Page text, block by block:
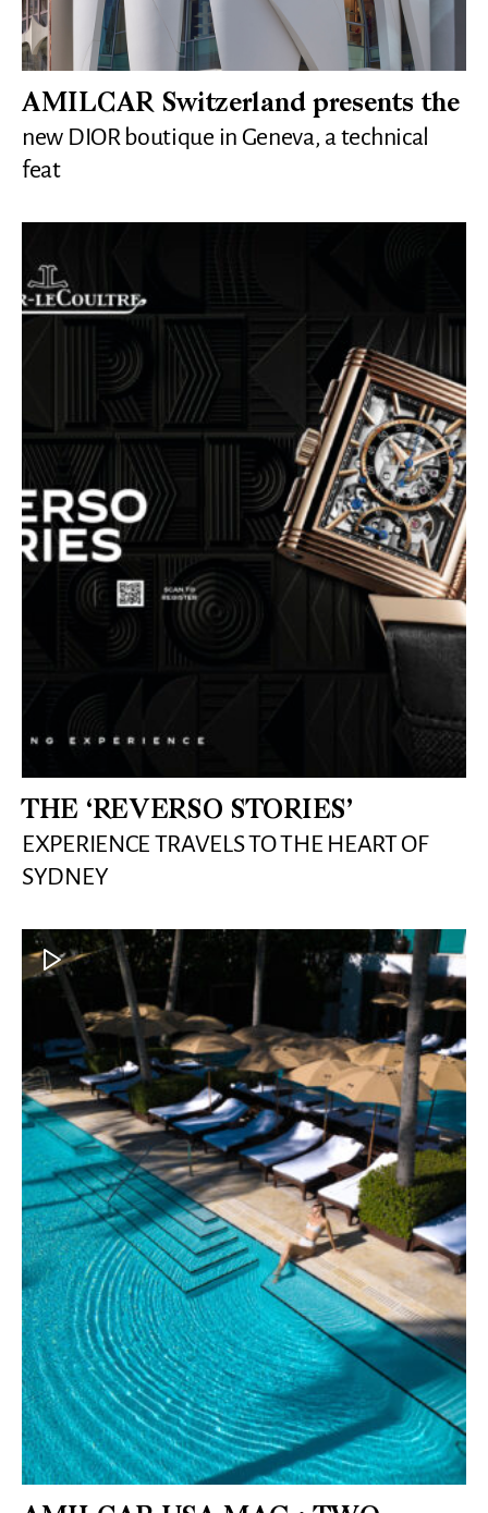
AMILCAR Switzerland presents the
new DIOR boutique in Geneva, a technical
feat
THE ‘REVERSO STORIES’
EXPERIENCE TRAVELS TO THE HEART OF
SYDNEY